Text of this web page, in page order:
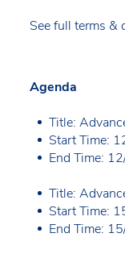
See full terms &
Agenda
Title:
Start Time:
End Time:
Title:
Start Time:
End Time: